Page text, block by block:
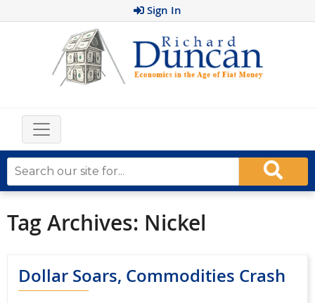
Sign In
Tag Archives: Nickel
Dollar Soars, Commodities Crash